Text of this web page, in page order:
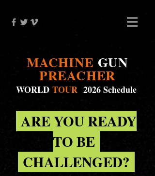
MACHINE GUN
PREACHER
WORLD TOUR 2026 Schedule
ARE YOU READY
TO BE
CHALLENGED?